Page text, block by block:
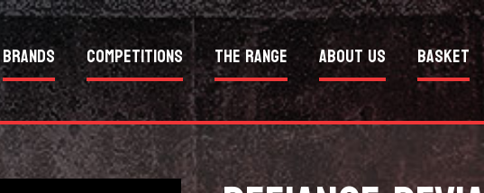
Brands Competitions The Range About Us Basket